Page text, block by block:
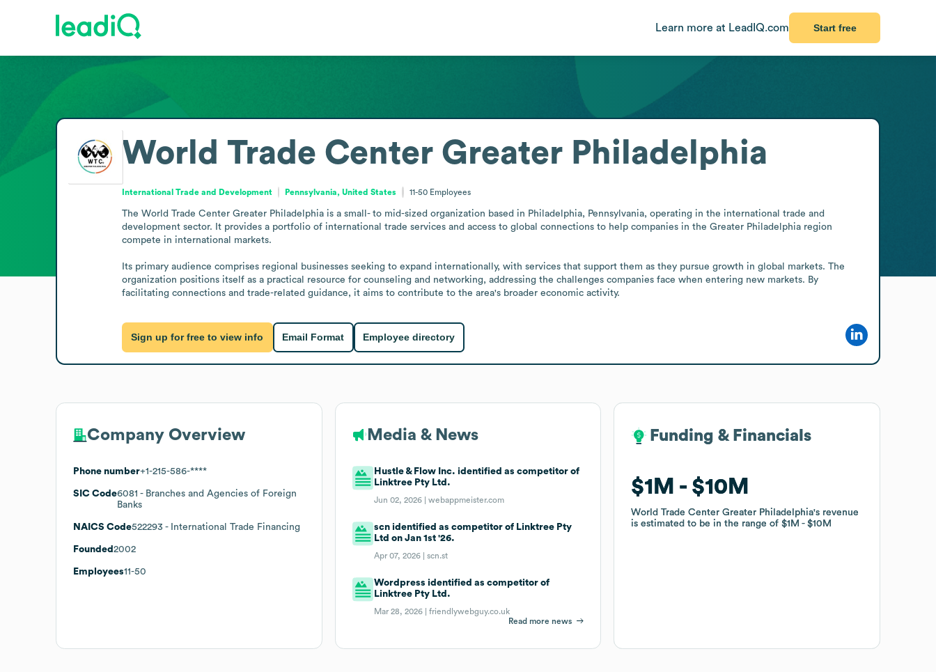
Learn more at LeadIQ.com Start free
World Trade Center Greater Philadelphia
International Trade and Development Pennsylvania, United States 11-50 Employees
The World Trade Center Greater Philadelphia is a small- to mid-sized organization based in Philadelphia, Pennsylvania, operating in the international trade and
development sector. It provides a portfolio of international trade services and access to global connections to help companies in the Greater Philadelphia region
compete in international markets.
Its primary audience comprises regional businesses seeking to expand internationally, with services that support them as they pursue growth in global markets. The
organization positions itself as a practical resource for counseling and networking, addressing the challenges companies face when entering new markets. By
facilitating connections and trade-related guidance, it aims to contribute to the area's broader economic activity.
Sign up for free to view info Email Format Employee directory
Company Overview
Phone number+1-215-586-****
SIC Code6081 - Branches and Agencies of Foreign
Banks
NAICS Code522293 - International Trade Financing
Founded 2002
Employees11-50
Media & News
Hustle & Flow Inc. identified as competitor of
Linktree Pty Ltd.
Jun 02, 2026 |webappmeister.com
scn identified as competitor of Linktree Pty
Ltd on Jan 1st '26.
Apr 07, 2026 |scn.st
Wordpress identified as competitor of
Linktree Pty Ltd.
Mar 28, 2026 |friendlywebguy.co.uk
Read more news
Funding & Financials
$1M $10M
World Trade Center Greater Philadelphia's revenue
is estimated to be in the range of$1M $10M
Funding & Financials
$1M $10M
World Trade Center Greater Philadelphia's revenue
is estimated to be in the range of$1M $10M